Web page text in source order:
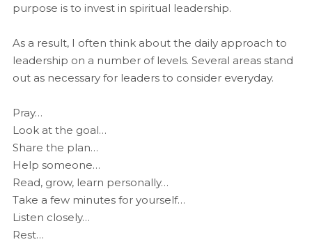
purpose is to invest in spiritual leadership.
As a result, I often think about the daily approach to
leadership on a number of levels. Several areas stand
out as necessary for leaders to consider everyday.
Pray…
Look at the goal…
Share the plan…
Help someone…
Read, grow, learn personally…
Take a few minutes for yourself…
Listen closely…
Rest…